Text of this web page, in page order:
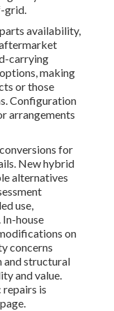
grid.
availability,
carrying
making
or those
Configuration
arrangements
for
New hybrid
alternatives
use,
house
on
concerns
and structural
and value.
is